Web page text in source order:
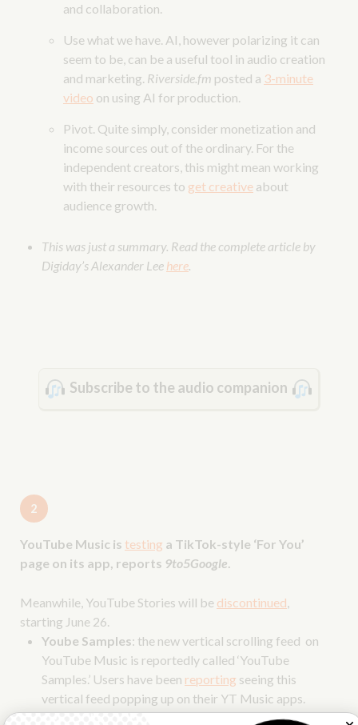
and collaboration.
Use what we have. AI, however polarizing it can
seem to be, can be a useful tool in audio creation
and marketing. Riverside.fm posted a 3-minute
video on using AI for production.
Pivot. Quite simply, consider monetization and
income sources out of the ordinary. For the
independent creators, this might mean working
with their resources to get creative about
audience growth.
This was just a summary. Read the complete article by
Digiday’s Alexander Lee here.
Subscribe to the audio companion
2
YouTube Music is testing a TikTok-style ‘For You’
page on its app, reports 9to5Google.
Meanwhile, YouTube Stories will be discontinued,
starting June 26.
Yoube Samples: the new vertical scrolling feed on
YouTube Music is reportedly called ‘YouTube
Samples.’ Users have been reporting seeing this
vertical feed popping up on their YT Music apps.